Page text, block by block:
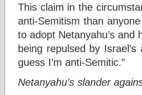
This claim in the
anti-Semitism than
to adopt Netanyahu’s and
being repulsed by
guess I’m anti-Semitic.”
Netanyahu’s slander